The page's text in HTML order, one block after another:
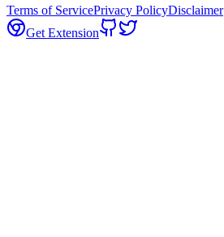
Terms of ServicePrivacy PolicyDisclaimer
Get Extension